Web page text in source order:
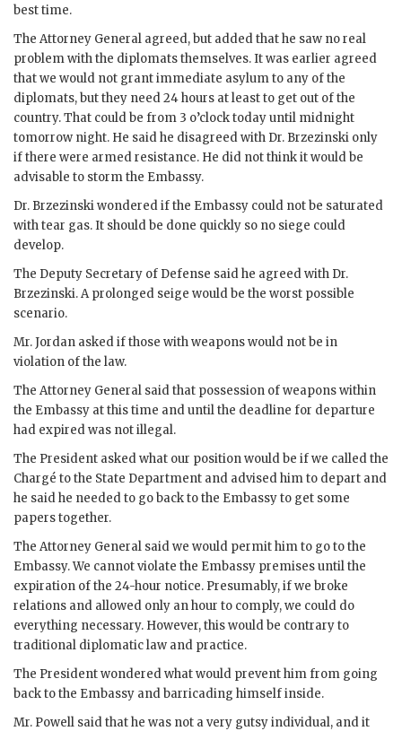
best time.
The Attorney General agreed, but added that he saw no real
problem with the diplomats themselves. It was earlier agreed
that we would not grant immediate asylum to any of the
diplomats, but they need 24 hours at least to get out of the
country. That could be from 3 o’clock today until midnight
tomorrow night. He said he disagreed with Dr. Brzezinski only
if there were armed resistance. He did not think it would be
advisable to storm the Embassy.
Dr. Brzezinskiwondered if the Embassy could not be saturated
with tear gas. It should be done quickly so no siege could
develop.
The Deputy Secretary of Defense said he agreed with Dr.
Brzezinski. A prolonged seige would be the worst possible
scenario.
Mr.Jordan asked if those with weapons would not be in
violation of the law.
The Attorney General said that possession of weapons within
the Embassy at this time and until the deadline for departure
had expired was not illegal.
The President asked what our position would be if we called the
Chargé to the State Department and advised him to depart and
he said he needed to go back to the Embassy to get some
papers together.
The Attorney General said we would permit him to go to the
Embassy. We cannot violate the Embassy premises until the
expiration of the 24-hour notice. Presumably, if we broke
relations and allowed only an hour to comply, we could do
everything necessary. However, this would be contrary to
traditional diplomatic law and practice.
The President wondered what would prevent him from going
back to the Embassy and barricading himself inside.
Mr. Powell said that he was not a very gutsy individual, and it